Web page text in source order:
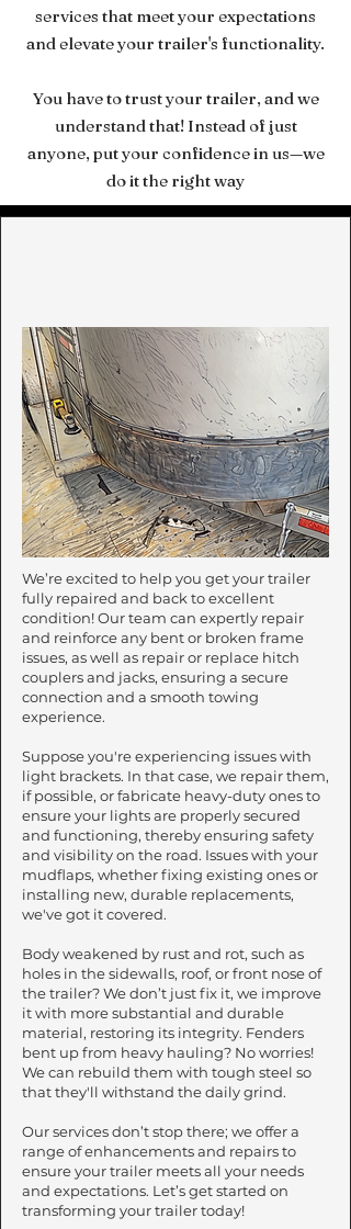
services that meet your expectations
and elevate your trailer's functionality.
You have to trust your trailer, and we
understand that! Instead of just
anyone, put your confidence in us—we
do it the right way
We’re excited to help you get your trailer
fully repaired and back to excellent
condition! Our team can expertly repair
and reinforce any bent or broken frame
issues, as well as repair or replace hitch
couplers and jacks, ensuring a secure
connection and a smooth towing
experience.​
Suppose you're experiencing issues with
light brackets. In that case, we repair them,
if possible, or fabricate heavy-duty ones to
ensure your lights are properly secured
and functioning, thereby ensuring safety
and visibility on the road. Issues with your
mudflaps, whether fixing existing ones or
installing new, durable replacements,
we've got it covered.
​Body weakened by rust and rot, such as
holes in the sidewalls, roof, or front nose of
the trailer? We don’t just fix it, we improve
it with more substantial and durable
material, restoring its integrity. Fenders
bent up from heavy hauling? No worries!
We can rebuild them with tough steel so
that they'll withstand the daily grind.
Our services don’t stop there; we offer a
range of enhancements and repairs to
ensure your trailer meets all your needs
and expectations. Let’s get started on
transforming your trailer today!